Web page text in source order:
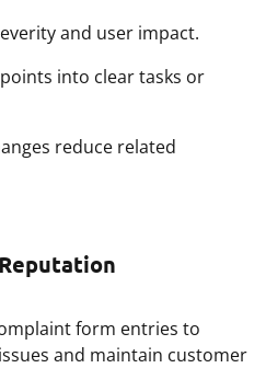
and user impact.
into clear tasks or
reduce related
form entries to
and maintain customer